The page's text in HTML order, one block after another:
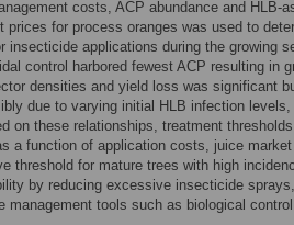
costs, ACP abundance and HLB-
prices for process oranges was used to
insecticide applications during the growing
control harbored fewest ACP resulting in
densities and yield loss was significant
due to varying initial HLB infection levels,
on these relationships, treatment
a function of application costs, juice
threshold for mature trees with high
by reducing excessive insecticide
management tools such as biological